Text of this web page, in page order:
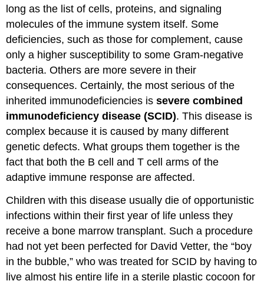
long as the list of cells, proteins, and signaling
molecules of the immune system itself. Some
deficiencies, such as those for complement, cause
only a higher susceptibility to some Gram-negative
bacteria. Others are more severe in their
consequences. Certainly, the most serious of the
inherited immunodeficiencies issevere combined
immunodeficiency disease (SCID). This disease is
complex because it is caused by many different
genetic defects. What groups them together is the
fact that both the B cell and T cell arms of the
adaptive immune response are affected.
Children with this disease usually die of opportunistic
infections within their first year of life unless they
receive a bone marrow transplant. Such a procedure
had not yet been perfected for David Vetter, the “boy
in the bubble,” who was treated for SCID by having to
live almost his entire life in a sterile plastic cocoon for